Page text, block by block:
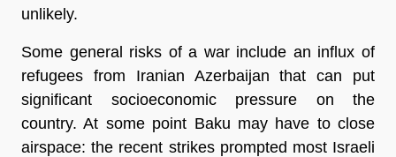
unlikely.
Some general risks of a war include an influx of
refugees from Iranian Azerbaijan that can put
significant socioeconomic pressure on the
country. At some point Baku may have to close
airspace: the recent strikes prompted most Israeli